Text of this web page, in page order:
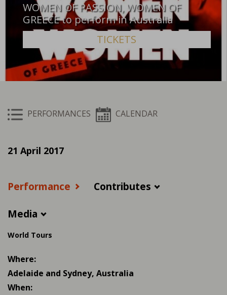
WOMEN OF PASSION, WOMEN OF
GREECE to perform in Australia
TICKETS
PERFORMANCES CALENDAR
21 April 2017
Performance
Contributes
Media
World Tours
Where:
Adelaide and Sydney, Australia
When: